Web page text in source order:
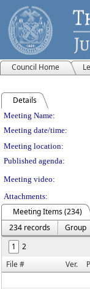
Council Home
Details
Meeting
Meeting Name:
Meeting date/time:
Meeting location:
Published agenda:
Meeting video:
Attachments:
Meeting Items (234)
234 records
Group
1
2
File #
Ver.